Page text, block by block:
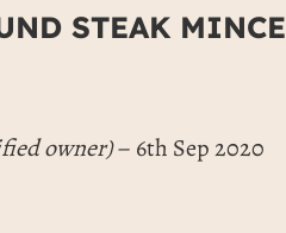
STEAK MINCE
owner)– 6th Sep 2020